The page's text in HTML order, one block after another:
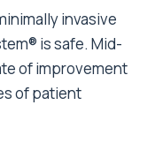
invasive
is safe. Mid-
of improvement
of patient